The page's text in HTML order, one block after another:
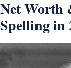
Net Worth
Spelling in